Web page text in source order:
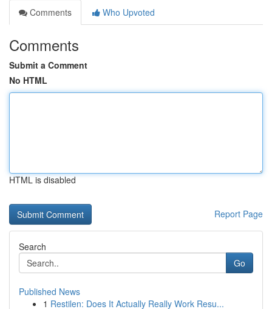
Comments
Who Upvoted
Comments
Submit a Comment
No HTML
HTML is disabled
Report Page
Search
Go
Published News
1 Restilen: Does It Actually Really Work Resu...